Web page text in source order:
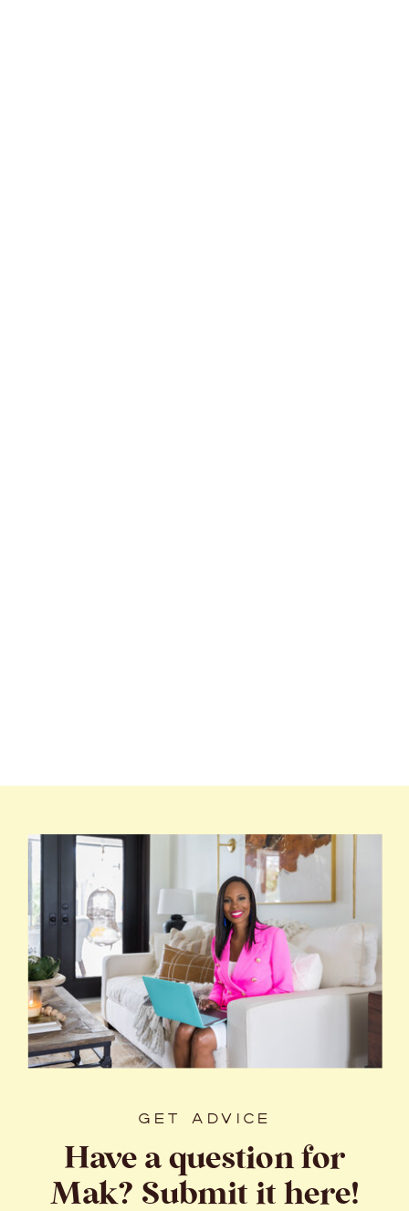
Have a question for
Mak? Submit it here!
GET ADVICE